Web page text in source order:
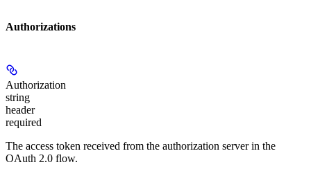
Authorizations
Authorization
string
header
required
The access token received from the authorization server in the
OAuth 2.0 flow.